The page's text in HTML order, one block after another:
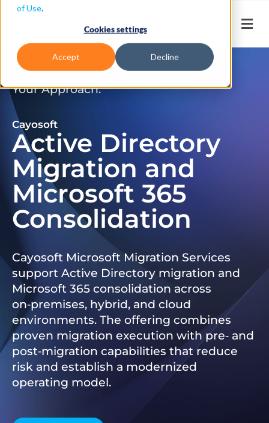
of Use.
Cookies settings
Accept Decline
Don’t Just Migrate. Modernize
Your Approach.
Cayosoft
Active Directory
Migration and
Microsoft 365
Consolidation
Cayosoft Microsoft Migration Services
support Active Directory migration and
Microsoft 365 consolidation across
on‑premises, hybrid, and cloud
environments. The offering combines
proven migration execution with pre‑ and
post‑migration capabilities that reduce
risk and establish a modernized
operating model.